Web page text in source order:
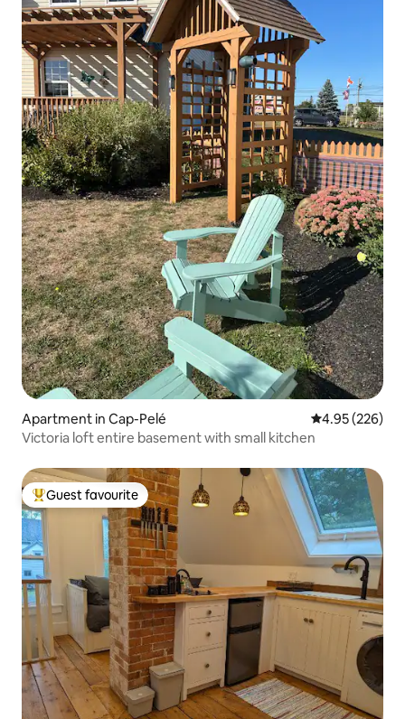
Apartment in Cap-Pelé 4.95 out of 5
4.95 (226)
Victoria loft entire basement with small kitchen
Top guest favourite
Guest favourite